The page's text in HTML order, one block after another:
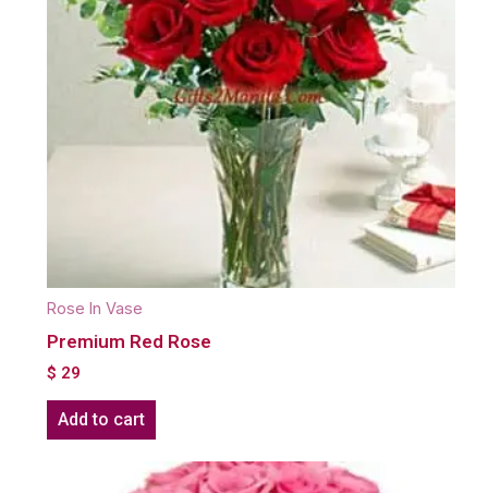
Rose In Vase
Premium Red Rose
$ 29
Add to cart